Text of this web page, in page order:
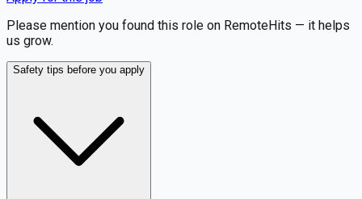
Please mention you found this role on RemoteHits — it helps
us grow.
Safety tips before you apply